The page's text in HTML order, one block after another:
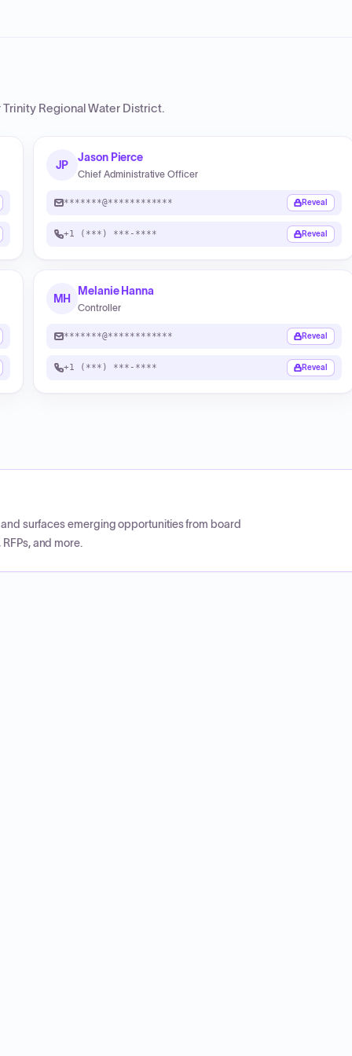
Trinity Regional Water District.
JP
Jason Pierce
Chief Administrative Officer
*******@************ Reveal
+1 (***) ***-**** Reveal
MH
Melanie Hanna
Controller
*******@************ Reveal
+1 (***) ***-**** Reveal
surfaces emerging opportunities from board
and more.